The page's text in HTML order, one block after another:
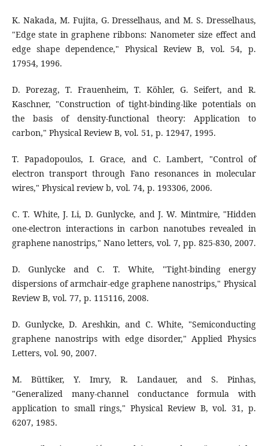
K. Nakada, M. Fujita, G. Dresselhaus, and M. S. Dresselhaus,
"Edge state in graphene ribbons: Nanometer size effect and
edge shape dependence," Physical Review B, vol. 54, p.
17954, 1996.
D. Porezag, T. Frauenheim, T. Köhler, G. Seifert, and R.
Kaschner, "Construction of tight-binding-like potentials on
the basis of density-functional theory: Application to
carbon," Physical Review B, vol. 51, p. 12947, 1995.
T. Papadopoulos, I. Grace, and C. Lambert, "Control of
electron transport through Fano resonances in molecular
wires," Physical review b, vol. 74, p. 193306, 2006.
C. T. White, J. Li, D. Gunlycke, and J. W. Mintmire, "Hidden
one-electron interactions in carbon nanotubes revealed in
graphene nanostrips," Nano letters, vol. 7, pp. 825-830, 2007.
D. Gunlycke and C. T. White, "Tight-binding energy
dispersions of armchair-edge graphene nanostrips," Physical
Review B, vol. 77, p. 115116, 2008.
D. Gunlycke, D. Areshkin, and C. White, "Semiconducting
graphene nanostrips with edge disorder," Applied Physics
Letters, vol. 90, 2007.
M. Büttiker, Y. Imry, R. Landauer, and S. Pinhas,
"Generalized many-channel conductance formula with
application to small rings," Physical Review B, vol. 31, p.
6207, 1985.